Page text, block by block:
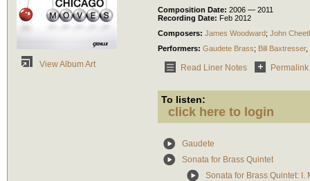
View Album Art
Composition Date: 2006 — 2011
Recording Date: Feb 2012
Composers: James Woodward; John
Performers: Gaudete Brass; Bill Baxtresser,
Read Liner Notes Permalink
To listen:
click here to login
Gaudete
Sonata for Brass Quintet
Sonata for Brass Quintet: I.